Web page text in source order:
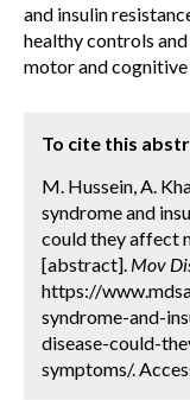
and insulin
healthy controls
motor and
To cite this
M. Hussein, A.
syndrome and
could they affect
[abstract]. Mov
https://
syndrome-and-
disease-could-
symptoms/.